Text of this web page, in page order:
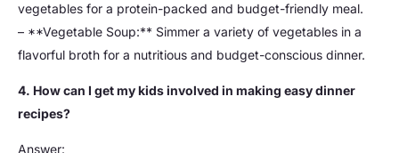
vegetables for a protein-packed and budget-friendly meal.
– **Vegetable Soup:** Simmer a variety of vegetables in a
flavorful broth for a nutritious and budget-conscious dinner.
4. How can I get my kids involved in making easy dinner
recipes?
Answer: